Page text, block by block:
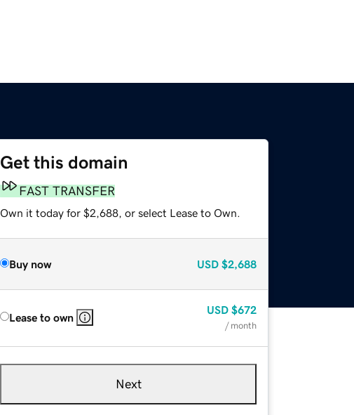
Get this domain
FAST TRANSFER
Own it today for $2,688, or select Lease to Own.
Buy now USD $2,688
Lease to own
USD $672
/ month
Next